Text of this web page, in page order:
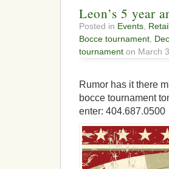
Leon’s 5 year
Posted in Events,
Bocce tournament,
tournament on March
Rumor has it there
bocce tournament
enter: 404.687.0500